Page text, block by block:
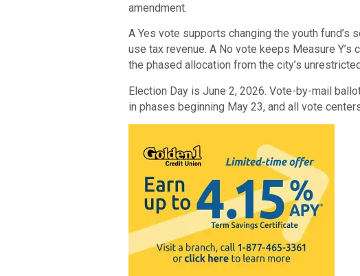
amendment.
A Yes vote supports changing the youth fund’s
use tax revenue. A No vote keeps Measure Y’s
the phased allocation from the city’s
Election Day is June 2, 2026. Vote-by-mail
in phases beginning May 23, and all vote